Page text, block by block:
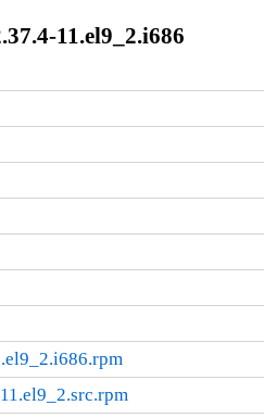
11.el9_2.i686